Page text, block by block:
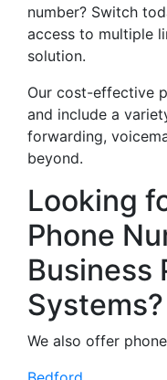
number? Switch
access to multiple
solution.
Our cost-effective
and include a
forwarding,
beyond.
Looking
Phone
Business
Systems?
We also offer